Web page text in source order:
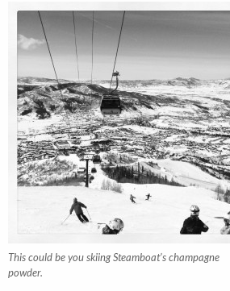
This could be you skiing Steamboat’s champagne
powder.